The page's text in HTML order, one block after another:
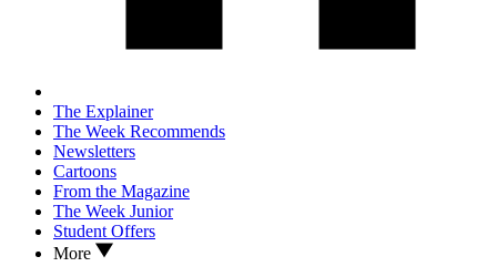
The Explainer
The Week Recommends
Newsletters
Cartoons
From the Magazine
The Week Junior
Student Offers
More